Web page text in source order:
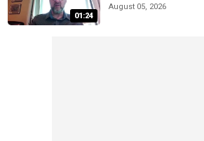
01:24
August 05, 2026